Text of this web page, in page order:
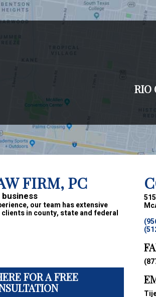
RIO
FIRM, PC
our team has extensive
in county, state and federal
FOR A FREE